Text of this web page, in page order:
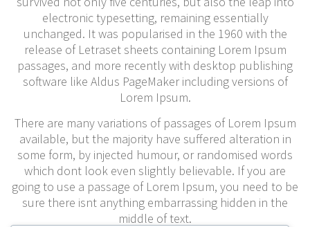
electronic typesetting, remaining essentially
unchanged. It was popularised in the 1960 with the
release of Letraset sheets containing Lorem Ipsum
passages, and more recently with desktop publishing
software like Aldus PageMaker including versions of
Lorem Ipsum.
There are many variations of passages of Lorem Ipsum
available, but the majority have suffered alteration in
some form, by injected humour, or randomised words
which dont look even slightly believable. If you are
going to use a passage of Lorem Ipsum, you need to be
sure there isnt anything embarrassing hidden in the
middle of text.